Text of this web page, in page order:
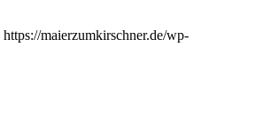
https://maierzumkirschner.de/wp-